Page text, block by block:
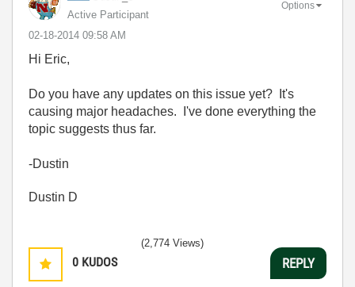
Active Participant
‎02-18-2014 09:58 AM
Options
Hi Eric,
Do you have any updates on this issue yet? It's
causing major headaches. I've done everything the
topic suggests thus far.
-Dustin
Dustin D
0 KUDOS
(2,774 Views)
REPLY